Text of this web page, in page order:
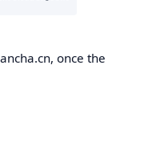
once the